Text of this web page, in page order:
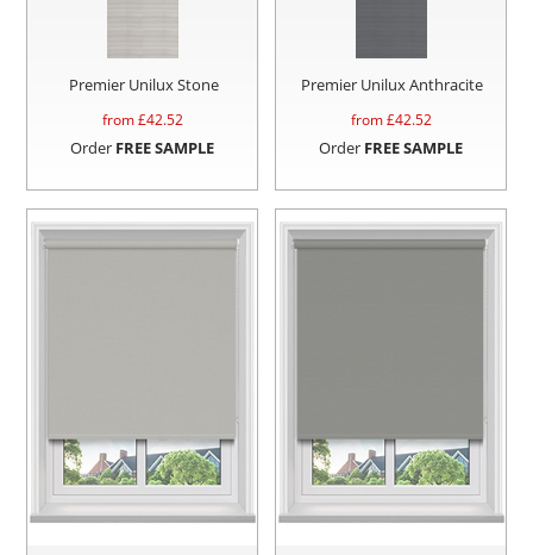
Premier Unilux Stone
from £42.52
Order FREE SAMPLE
Premier Unilux Anthracite
from £42.52
Order FREE SAMPLE